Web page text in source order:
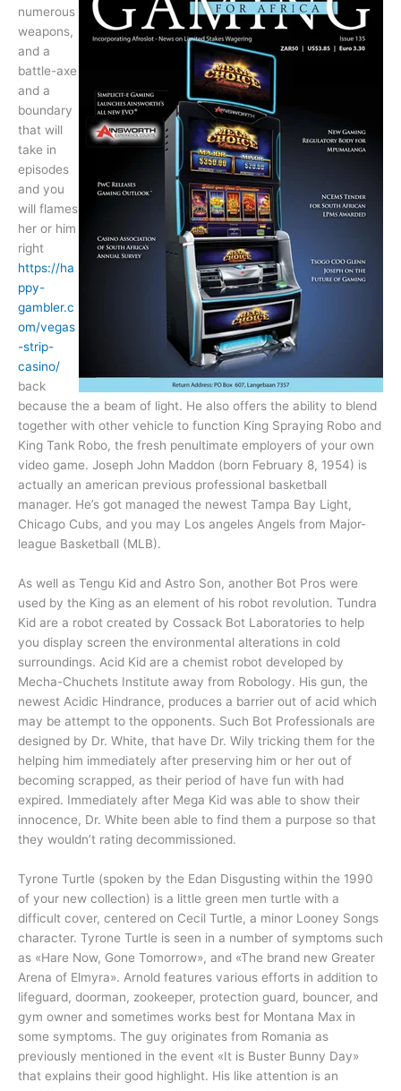
numerous
weapons,
and a
battle-axe
and a
boundary
that will
take in
episodes
and you
will flames
her or him
right
https://ha
ppy-
gambler.c
om/vegas
-strip-
casino/
back
because the a beam of light. He also offers the ability to blend
together with other vehicle to function King Spraying Robo and
King Tank Robo, the fresh penultimate employers of your own
video game. Joseph John Maddon (born February 8, 1954) is
actually an american previous professional basketball
manager. He’s got managed the newest Tampa Bay Light,
Chicago Cubs, and you may Los angeles Angels from Major-
league Basketball (MLB).
As well as Tengu Kid and Astro Son, another Bot Pros were
used by the King as an element of his robot revolution. Tundra
Kid are a robot created by Cossack Bot Laboratories to help
you display screen the environmental alterations in cold
surroundings. Acid Kid are a chemist robot developed by
Mecha-Chuchets Institute away from Robology. His gun, the
newest Acidic Hindrance, produces a barrier out of acid which
may be attempt to the opponents. Such Bot Professionals are
designed by Dr. White, that have Dr. Wily tricking them for the
helping him immediately after preserving him or her out of
becoming scrapped, as their period of have fun with had
expired. Immediately after Mega Kid was able to show their
innocence, Dr. White been able to find them a purpose so that
they wouldn’t rating decommissioned.
Tyrone Turtle (spoken by the Edan Disgusting within the 1990
of your new collection) is a little green men turtle with a
difficult cover, centered on Cecil Turtle, a minor Looney Songs
character. Tyrone Turtle is seen in a number of symptoms such
as «Hare Now, Gone Tomorrow», and «The brand new Greater
Arena of Elmyra». Arnold features various efforts in addition to
lifeguard, doorman, zookeeper, protection guard, bouncer, and
gym owner and sometimes works best for Montana Max in
some symptoms. The guy originates from Romania as
previously mentioned in the event «It is Buster Bunny Day»
that explains their good highlight. His like attention is an